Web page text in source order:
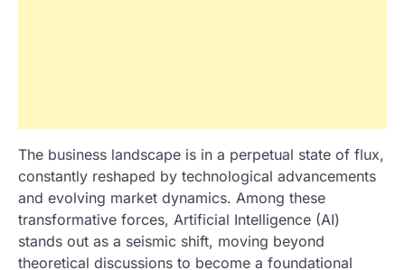
The business landscape is in a perpetual state of flux,
constantly reshaped by technological advancements
and evolving market dynamics. Among these
transformative forces, Artificial Intelligence (AI)
stands out as a seismic shift, moving beyond
theoretical discussions to become a foundational